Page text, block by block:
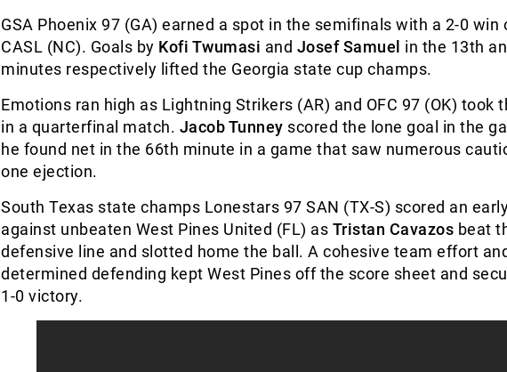
GSA Phoenix 97 (GA) earned a spot in the semifinals with a 2-0 win
CASL (NC). Goals by Kofi Twumasi and Josef Samuel in the 13th
minutes respectively lifted the Georgia state cup champs.
Emotions ran high as Lightning Strikers (AR) and OFC 97 (OK) took
in a quarterfinal match. Jacob Tunney scored the lone goal in the
he found net in the 66th minute in a game that saw numerous
one ejection.
South Texas state champs Lonestars 97 SAN (TX-S) scored an
against unbeaten West Pines United (FL) as Tristan Cavazos beat
defensive line and slotted home the ball. A cohesive team effort
determined defending kept West Pines off the score sheet and
1-0 victory.